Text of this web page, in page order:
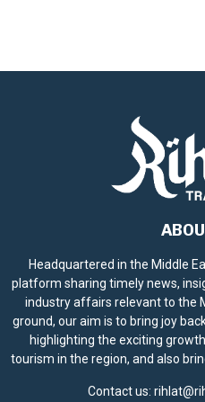
Headquartered in the Middle
platform sharing timely news,
industry affairs relevant to the
ground, our aim is to bring joy
highlighting the exciting
tourism in the region, and also
Contact us: